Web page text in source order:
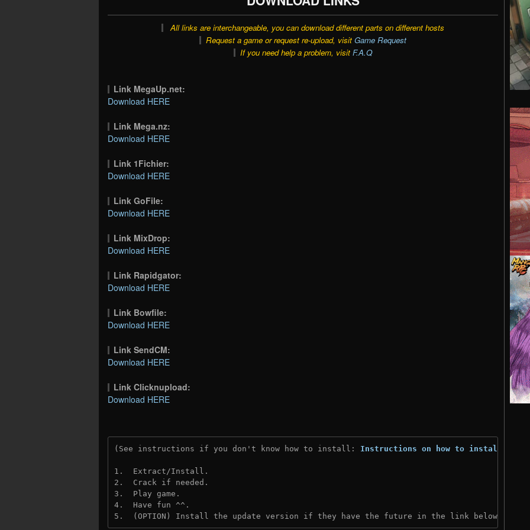
All links are interchangeable, you can download different parts on different hosts
Request a game or request re-upload, visit Game Request
If you need help a problem, visit F.A.Q
Link MegaUp.net:
Download HERE
Link Mega.nz:
Download HERE
Link 1Fichier:
Download HERE
Link GoFile:
Download HERE
Link MixDrop:
Download HERE
Link Rapidgator:
Download HERE
Link Bowfile:
Download HERE
Link SendCM:
Download HERE
Link Clicknupload:
Download HERE
(See instructions if you don't know how to install: Instructions on how to install
1.  Extract/Install.
2.  Crack if needed.
3.  Play game.
4.  Have fun ^^.
5.  (OPTION) Install the update version if they have the future in the link below: